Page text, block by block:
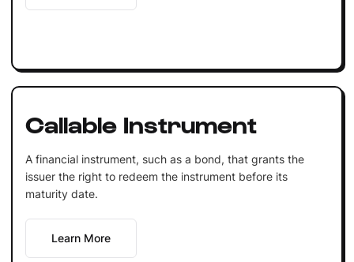
Callable Instrument
A financial instrument, such as a bond, that grants the
issuer the right to redeem the instrument before its
maturity date.
Learn More